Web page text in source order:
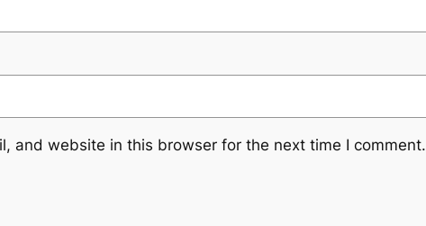
and website in this browser for the next time I comment.